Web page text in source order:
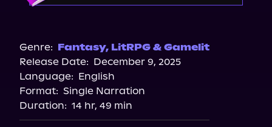
Barnes & Noble
Bookshop.org
Genre: Fantasy, LitRPG & Gamelit
Release Date: December 9, 2025
Language: English
Format: Single Narration
Duration: 14 hr, 49 min